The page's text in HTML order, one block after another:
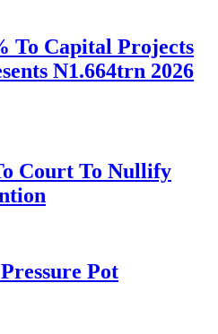
To Capital Projects
N1.664trn 2026
Court To Nullify
Pot